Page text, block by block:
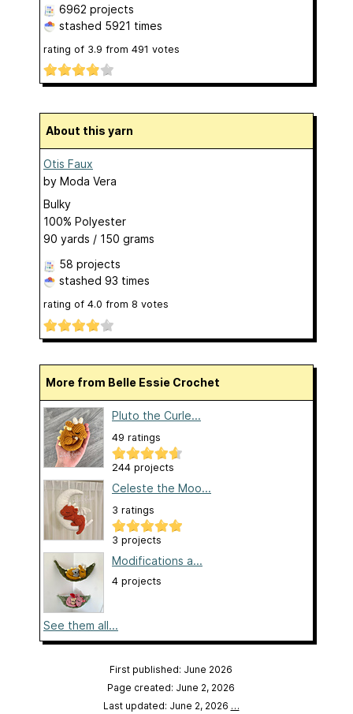
6962 projects
stashed 5921 times
rating of 3.9 from 491 votes
About this yarn
Otis Faux
by Moda Vera
Bulky
100% Polyester
90 yards / 150 grams
58 projects
stashed 93 times
rating of 4.0 from 8 votes
More from Belle Essie Crochet
Pluto the Curle...
49 ratings
244 projects
Celeste the Moo...
3 ratings
3 projects
Modifications a...
4 projects
See them all...
First published: June 2026
Page created: June 2, 2026
Last updated: June 2, 2026 …